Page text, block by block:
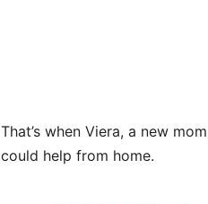
That’s when Viera, a new
could help from home.